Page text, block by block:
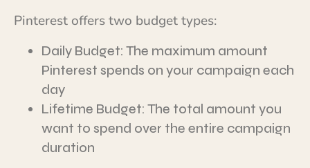
Pinterest offers two budget types:
Daily Budget: The maximum amount
Pinterest spends on your campaign each
day
Lifetime Budget: The total amount you
want to spend over the entire campaign
duration